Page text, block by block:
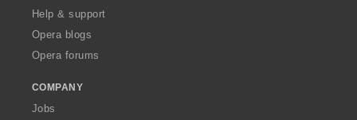
Help & support
Opera blogs
Opera forums
COMPANY
Jobs